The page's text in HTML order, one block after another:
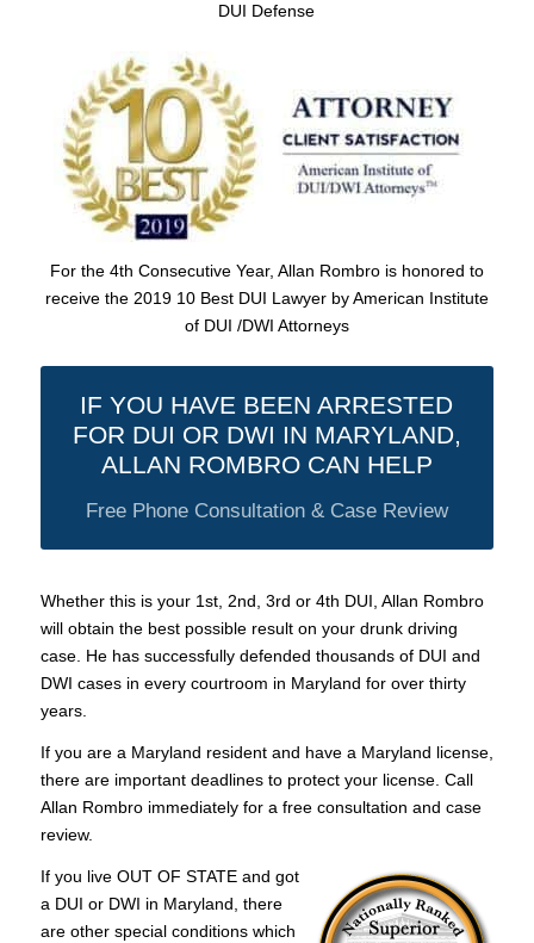
DUI Defense
For the 4th Consecutive Year, Allan Rombro is honored to
receive the 2019 10 Best DUI Lawyer by American Institute
of DUI /DWI Attorneys
IF YOU HAVE BEEN ARRESTED
FOR DUI OR DWI IN MARYLAND,
ALLAN ROMBRO CAN HELP
Free Phone Consultation & Case Review
Whether this is your 1st, 2nd, 3rd or 4th DUI, Allan Rombro
will obtain the best possible result on your drunk driving
case. He has successfully defended thousands of DUI and
DWI cases in every courtroom in Maryland for over thirty
years.
If you are a Maryland resident and have a Maryland license,
there are important deadlines to protect your license. Call
Allan Rombro immediately for a free consultation and case
review.
If you live OUT OF STATE and got
a DUI or DWI in Maryland, there
are other special conditions which